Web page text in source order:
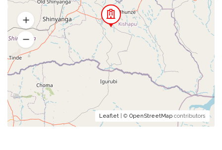
Leaflet | © OpenStreetMap contributors